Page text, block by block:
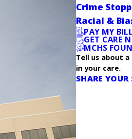
Crime
Racial &
PAY MY BILL
GET CARE
MCHS
Tell us about
in your care.
SHARE YOUR